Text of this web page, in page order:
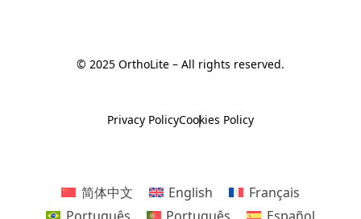
© 2025 OrthoLite – All rights reserved.
Privacy PolicyCookies Policy
简体中文 English
Français